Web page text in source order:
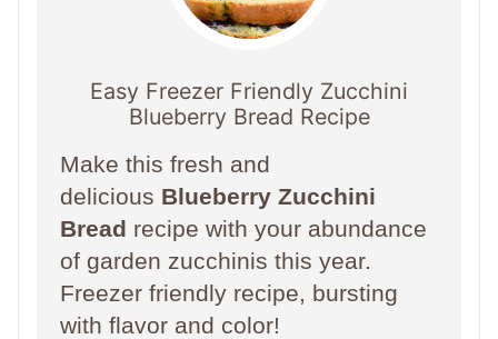
Easy Freezer Friendly Zucchini
Blueberry Bread Recipe
Make this fresh and
delicious Blueberry Zucchini
Bread recipe with your abundance
of garden zucchinis this year.
Freezer friendly recipe, bursting
with flavor and color!